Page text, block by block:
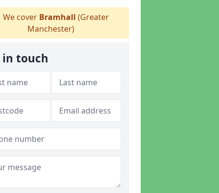
We cover Bramhall (Greater
Manchester)
in touch